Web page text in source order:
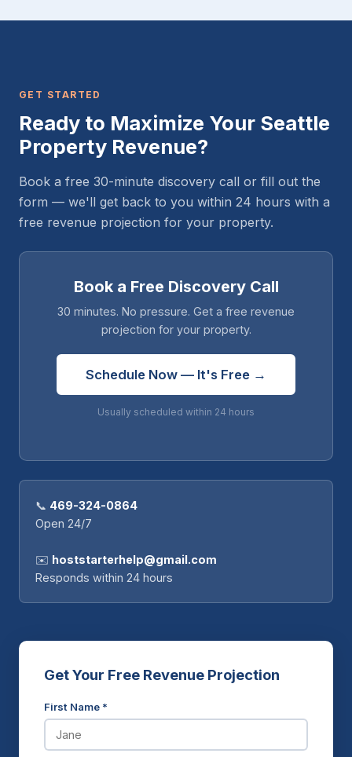
GET STARTED
Ready to Maximize Your Seattle
Property Revenue?
Book a free 30-minute discovery call or fill out the
form — we'll get back to you within 24 hours with a
free revenue projection for your property.
Book a Free Discovery Call
30 minutes. No pressure. Get a free revenue
projection for your property.
Schedule Now — It's Free →
Usually scheduled within 24 hours
📞 469-324-0864
Open 24/7
✉️ hoststarterhelp@gmail.com
Responds within 24 hours
Get Your Free Revenue Projection
First Name *